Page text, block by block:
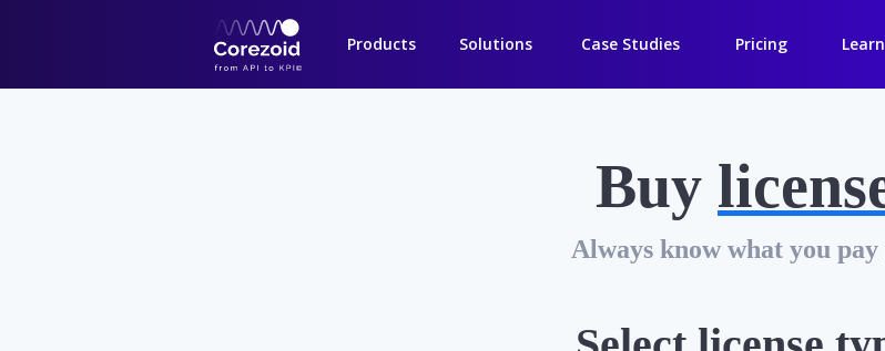
Products Solutions Case Studies Pricing Learn